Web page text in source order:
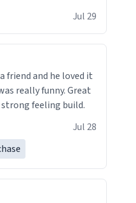
Jul 29
friend and he loved it
really funny. Great
feeling build.
Jul 28